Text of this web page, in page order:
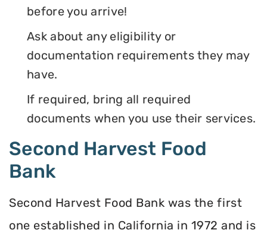
before you arrive!
Ask about any eligibility or
documentation requirements they may
have.
If required, bring all required
documents when you use their services.
Second Harvest Food
Bank
Second Harvest Food Bank was the first
one established in California in 1972 and is